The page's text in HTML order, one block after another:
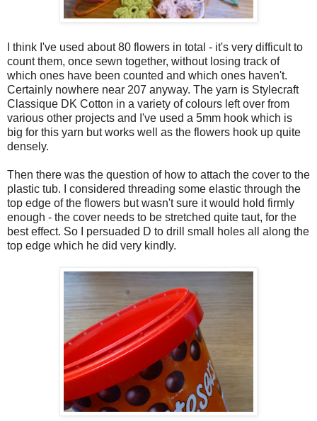
I think I've used about 80 flowers in total - it's very difficult to
count them, once sewn together, without losing track of
which ones have been counted and which ones haven't.
Certainly nowhere near 207 anyway. The yarn is Stylecraft
Classique DK Cotton in a variety of colours left over from
various other projects and I've used a 5mm hook which is
big for this yarn but works well as the flowers hook up quite
densely.
Then there was the question of how to attach the cover to the
plastic tub. I considered threading some elastic through the
top edge of the flowers but wasn't sure it would hold firmly
enough - the cover needs to be stretched quite taut, for the
best effect. So I persuaded D to drill small holes all along the
top edge which he did very kindly.